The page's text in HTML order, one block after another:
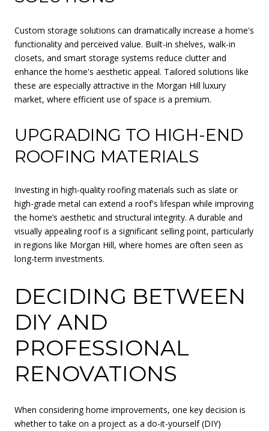
Custom storage solutions can dramatically increase a home's
functionality and perceived value. Built-in shelves, walk-in
closets, and smart storage systems reduce clutter and
enhance the home's aesthetic appeal. Tailored solutions like
these are especially attractive in the Morgan Hill luxury
market, where efficient use of space is a premium.
UPGRADING TO HIGH-END
ROOFING MATERIALS
Investing in high-quality roofing materials such as slate or
high-grade metal can extend a roof's lifespan while improving
the home’s aesthetic and structural integrity. A durable and
visually appealing roof is a significant selling point, particularly
in regions like Morgan Hill, where homes are often seen as
long-term investments.
DECIDING BETWEEN
DIY AND
PROFESSIONAL
RENOVATIONS
When considering home improvements, one key decision is
whether to take on a project as a do-it-yourself (DIY)